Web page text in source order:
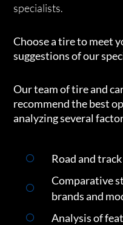
specialists.
Choose a tire to meet
suggestions of our
Our team of tire and
recommend the best
analyzing several
Road and
Comparative
brands and
Analysis of